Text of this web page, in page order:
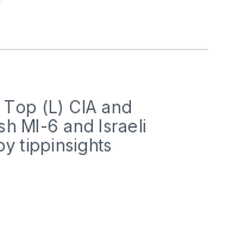
(L) CIA and
MI-6 and Israeli
tippinsights